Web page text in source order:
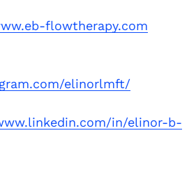
flowtherapy.com
elinorlmft/
in/elinor-b-